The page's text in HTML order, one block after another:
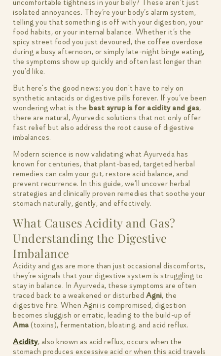
uncomfortable tightness in your belly? These aren’t just
isolated annoyances. They’re your body’s alarm system,
telling you that something is off with your digestion, your
food habits, or your internal balance. Whether it’s the
spicy street food you just devoured, the coffee overdose
during a busy afternoon, or simply late-night binge eating,
the symptoms show up quickly and often last longer than
you'd like.
But here's the good news: you don't have to rely on
synthetic antacids or digestive pills forever. If you’ve been
wondering what is the best syrup is for acidity and gas,
there are natural, Ayurvedic solutions that not only offer
fast relief but also address the root cause of digestive
imbalances.
Modern science is now validating what Ayurveda has
known for centuries, that plant-based, targeted herbal
remedies can calm your gut, restore acid balance, and
prevent recurrence. In this guide, we’ll uncover herbal
strategies and clinically proven remedies that soothe your
stomach naturally, gently, and effectively.
What Causes Acidity and Gas?
Understanding the Digestive
Imbalance
Acidity and gas are more than just occasional discomforts,
they’re signals that your digestive system is struggling to
stay in balance. In Ayurveda, these symptoms are often
traced back to a weakened or disturbed Agni, the
digestive fire. When Agni is compromised, digestion
becomes sluggish or erratic, leading to the build-up of
Ama (toxins), fermentation, bloating, and acid reflux.
Acidity, also known as acid reflux, occurs when the
stomach produces excessive acid or when this acid travels